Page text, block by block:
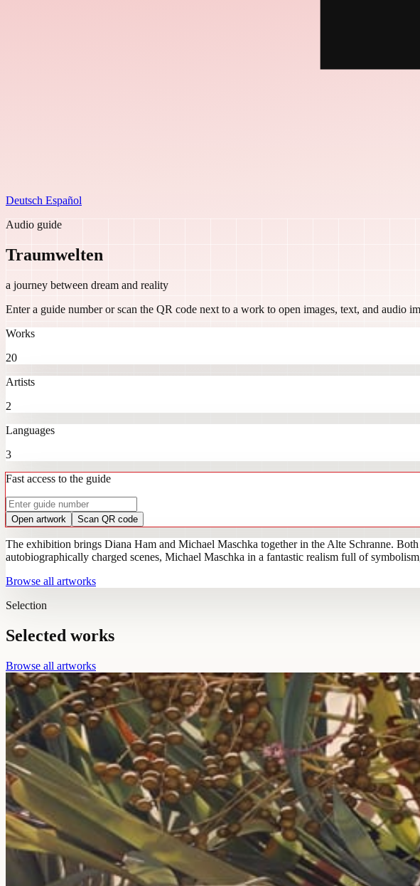
Deutsch Español
Audio guide
Traumwelten
a journey between dream and reality
Enter a guide number or scan the QR code next to a work to open images, text, and audio
Works
20
Artists
2
Languages
3
Fast access to the guide
Open artwork Scan QR code
The exhibition brings Diana Ham and Michael Maschka together in the Alte Schranne.
autobiographically charged scenes, Michael Maschka in a fantastic realism full of
Browse all artworks
Selection
Selected works
Browse all artworks